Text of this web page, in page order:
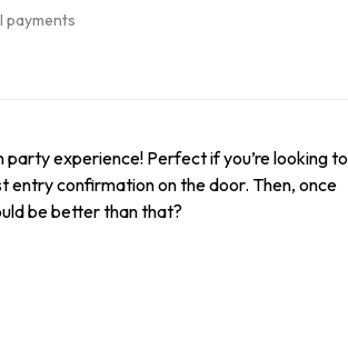
payments
experience! Perfect if you’re looking to
entry confirmation on the door. Then, once
be better than that?